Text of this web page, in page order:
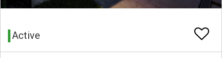
Active